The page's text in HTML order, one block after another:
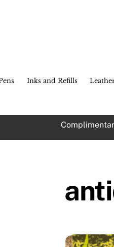
Inks and Refills
Roman
colorways
The